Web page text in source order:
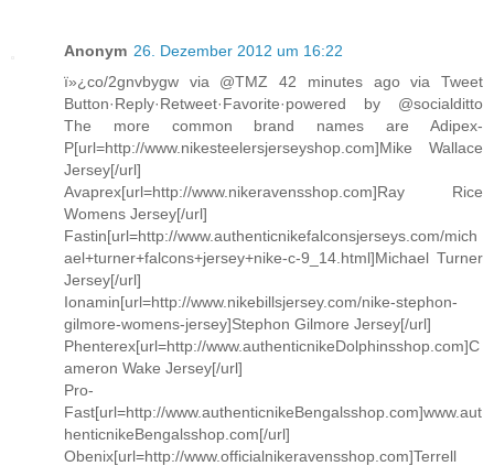
Anonym 26. Dezember 2012 um 16:22
ï»¿co/2gnvbygw via @TMZ 42 minutes ago via Tweet
Button·Reply·Retweet·Favorite·powered by @socialditto
The more common brand names are Adipex-
P[url=http://www.nikesteelersjerseyshop.com]Mike Wallace
Jersey[/url]
Avaprex[url=http://www.nikeravensshop.com]Ray Rice
Womens Jersey[/url]
Fastin[url=http://www.authenticnikefalconsjerseys.com/mich
ael+turner+falcons+jersey+nike-c-9_14.html]Michael Turner
Jersey[/url]
Ionamin[url=http://www.nikebillsjersey.com/nike-stephon-
gilmore-womens-jersey]Stephon Gilmore Jersey[/url]
Phenterex[url=http://www.authenticnikeDolphinsshop.com]C
ameron Wake Jersey[/url]
Pro-
Fast[url=http://www.authenticnikeBengalsshop.com]www.aut
henticnikeBengalsshop.com[/url]
Obenix[url=http://www.officialnikeravensshop.com]Terrell